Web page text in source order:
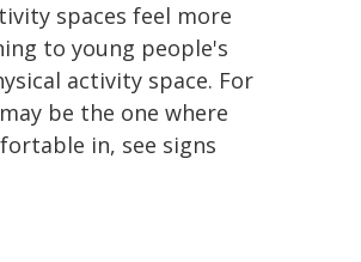
spaces feel more
to young people's
activity space. For
be the one where
in, see signs